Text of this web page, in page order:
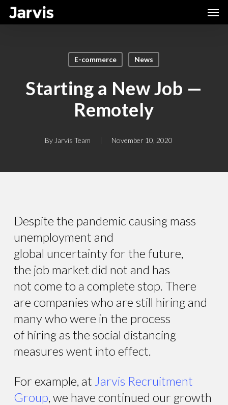
Skip
to
E-commerce News
Starting a New Job —
Remotely
By Jarvis Team November 10, 2020
Despite the pandemic causing mass
unemployment and
global uncertainty for the future,
the job market did not and has
not come to a complete stop. There
are companies who are still hiring and
many who were in the process
of hiring as the social distancing
measures went into effect.
For example, at Jarvis Recruitment
Group, we have continued our growth